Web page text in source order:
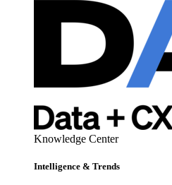
Knowledge Center
Intelligence & Trends